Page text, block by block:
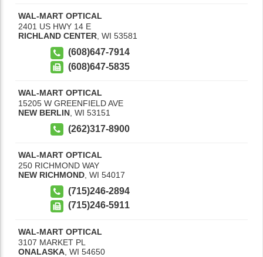
WAL-MART OPTICAL
2401 US HWY 14 E
RICHLAND CENTER, WI 53581
(608)647-7914
(608)647-5835
WAL-MART OPTICAL
15205 W GREENFIELD AVE
NEW BERLIN WI 53151
(262)317-8900
WAL-MART OPTICAL
250 RICHMOND WAY
NEW RICHMOND, WI 54017
(715)246-2894
(715)246-5911
WAL-MART OPTICAL
3107 MARKET PL
ONALASKA WI 54650